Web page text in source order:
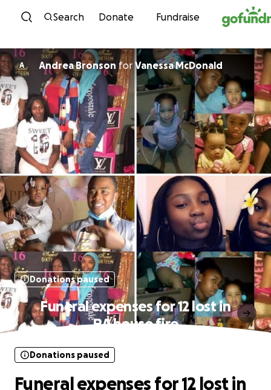
Skip to content
Search Donate Fundraise
A Andrea Bronson for Vanessa McDonald
Donations paused
Funeral expenses for 12 lost in
PA house fire
Donations paused
Funeral expenses for 12 lost in